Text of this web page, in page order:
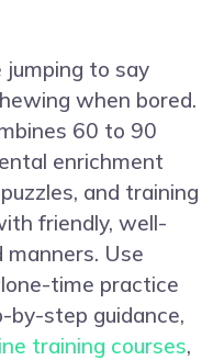
jumping to say
when bored.
60 to 90
enrichment
and training
friendly, well-
manners. Use
time practice
by-step guidance,
training courses,